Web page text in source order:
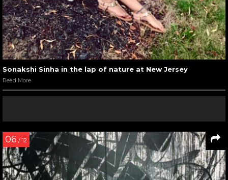
Sonakshi Sinha in the lap of nature at New Jersey
Read More
06 / 12